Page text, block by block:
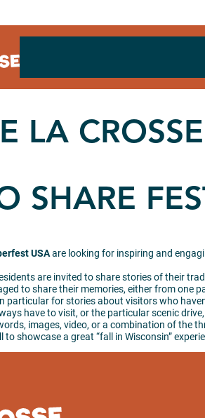
LA
SHARE
USAare looking for inspiring and
are invited to share stories of their
to share their memories, either from one
particular for stories about visitors who
have to visit, or the particular scenic
images, video, or a combination of the
to showcase a great “fall in Wisconsin”